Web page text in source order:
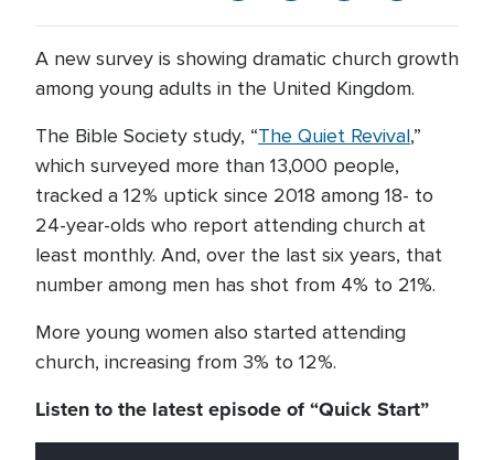
A new survey is showing dramatic church growth
among young adults in the United Kingdom.
The Bible Society study, “The Quiet Revival,”
which surveyed more than 13,000 people,
tracked a 12% uptick since 2018 among 18- to
24-year-olds who report attending church at
least monthly. And, over the last six years, that
number among men has shot from 4% to 21%.
More young women also started attending
church, increasing from 3% to 12%.
Listen to the latest episode of “Quick Start”